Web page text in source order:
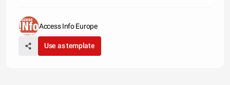
Access Info Europe
Use as template